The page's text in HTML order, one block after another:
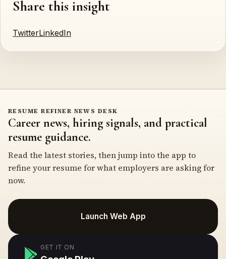
Share this insight
TwitterLinkedIn
RESUME REFINER NEWS DESK
Career news, hiring signals, and practical
resume guidance.
Read the latest stories, then jump into the app to
refine your resume for what employers are asking for
now.
Launch Web App
GET IT ON